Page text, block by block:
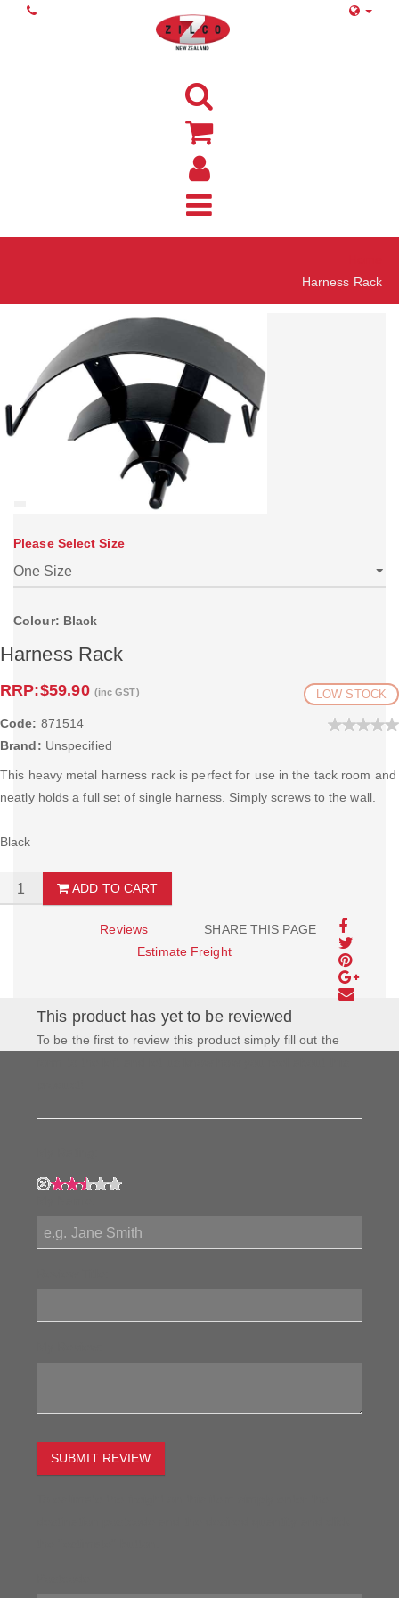
Harness Rack
Please Select Size
Colour: Black
Harness Rack
RRP:$59.90 (inc GST) LOW STOCK
Code: 871514
Brand: Unspecified
This heavy metal harness rack is perfect for use in the tack room and
neatly holds a full set of single harness. Simply screws to the wall.
Black
ADD TO CART
SHARE THIS PAGE
Reviews
Estimate Freight
This product has yet to be reviewed
To be the first to review this product simply fill out the
SUBMIT REVIEW